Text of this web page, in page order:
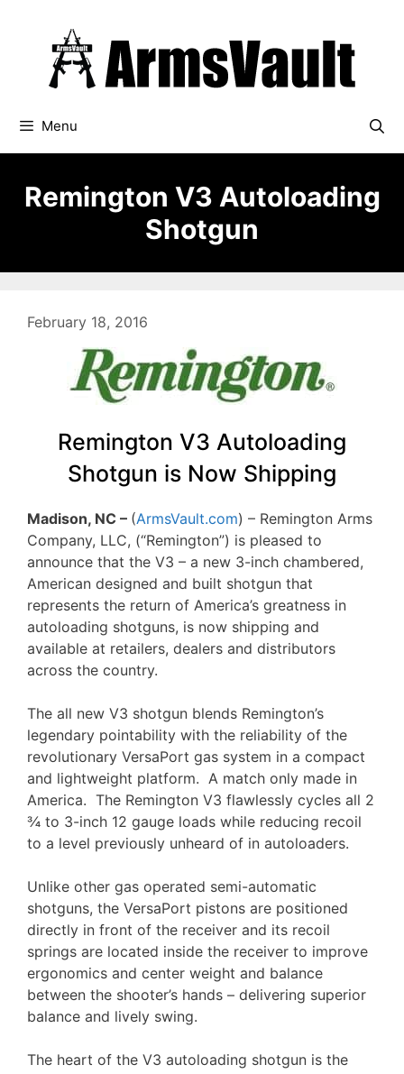
Menu
Remington V3 Autoloading
Shotgun
February 18, 2016
Remington V3 Autoloading
Shotgun is Now Shipping
Madison, NC – (ArmsVault.com) – Remington Arms
Company, LLC, (“Remington”) is pleased to
announce that the V3 – a new 3-inch chambered,
American designed and built shotgun that
represents the return of America’s greatness in
autoloading shotguns, is now shipping and
available at retailers, dealers and distributors
across the country.
The all new V3 shotgun blends Remington’s
legendary pointability with the reliability of the
revolutionary VersaPort gas system in a compact
and lightweight platform. A match only made in
America. The Remington V3 flawlessly cycles all 2
¾ to 3-inch 12 gauge loads while reducing recoil
to a level previously unheard of in autoloaders.
Unlike other gas operated semi-automatic
shotguns, the VersaPort pistons are positioned
directly in front of the receiver and its recoil
springs are located inside the receiver to improve
ergonomics and center weight and balance
between the shooter’s hands – delivering superior
balance and lively swing.
The heart of the V3 autoloading shotgun is the